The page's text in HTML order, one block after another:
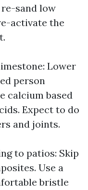
re-sand low
activate the
Lower
person
calcium based
Expect to do
and joints.
to patios: Skip
Use a
bristle